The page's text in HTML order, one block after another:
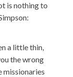
is nothing to
a little thin,
the wrong
missionaries